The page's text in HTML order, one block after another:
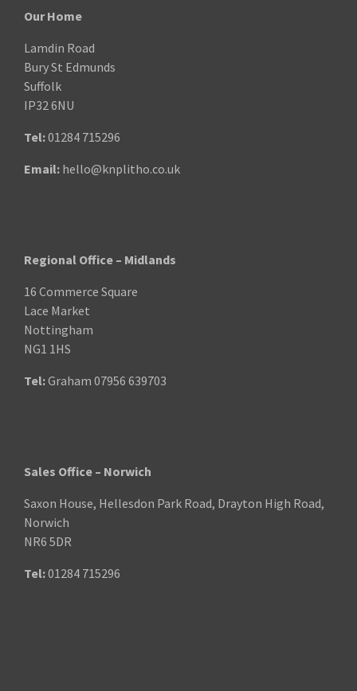
Our Home
Lamdin Road
Bury St Edmunds
Suffolk
IP32 6NU
Tel:01284 715296
Email: hello@knplitho.co.uk
Regional Office – Midlands
16 Commerce Square
Lace Market
Nottingham
NG1 1HS
Tel:Graham 07956 639703
Sales Office – Norwich
Saxon House, Hellesdon Park Road, Drayton High Road,
Norwich
NR6 5DR
Tel:01284 715296